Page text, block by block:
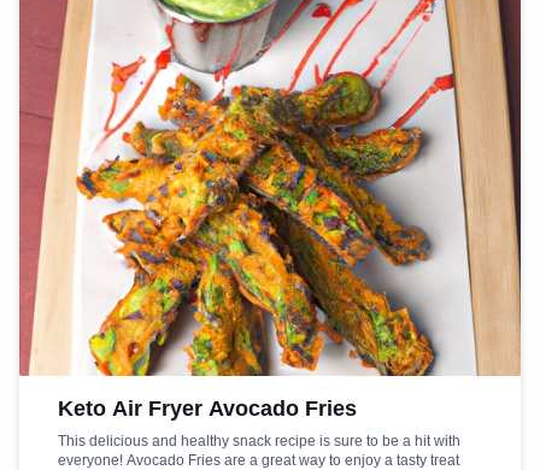
Keto Air Fryer Avocado Fries
This delicious and healthy snack recipe is sure to be a hit with
everyone! Avocado Fries are a great way to enjoy a tasty treat